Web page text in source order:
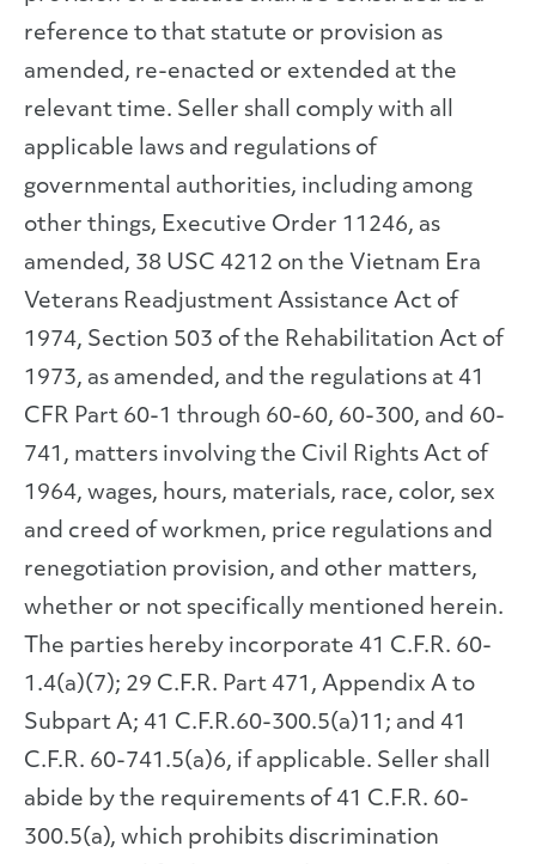
reference to that statute or provision as
amended, re-enacted or extended at the
relevant time. Seller shall comply with all
applicable laws and regulations of
governmental authorities, including among
other things, Executive Order 11246, as
amended, 38 USC 4212 on the Vietnam Era
Veterans Readjustment Assistance Act of
1974, Section 503 of the Rehabilitation Act of
1973, as amended, and the regulations at 41
CFR Part 60-1 through 60-60, 60-300, and 60-
741, matters involving the Civil Rights Act of
1964, wages, hours, materials, race, color, sex
and creed of workmen, price regulations and
renegotiation provision, and other matters,
whether or not specifically mentioned herein.
The parties hereby incorporate 41 C.F.R. 60-
1.4(a)(7); 29 C.F.R. Part 471, Appendix A to
Subpart A; 41 C.F.R.60-300.5(a)11; and 41
C.F.R. 60-741.5(a)6, if applicable. Seller shall
abide by the requirements of 41 C.F.R. 60-
300.5(a), which prohibits discrimination